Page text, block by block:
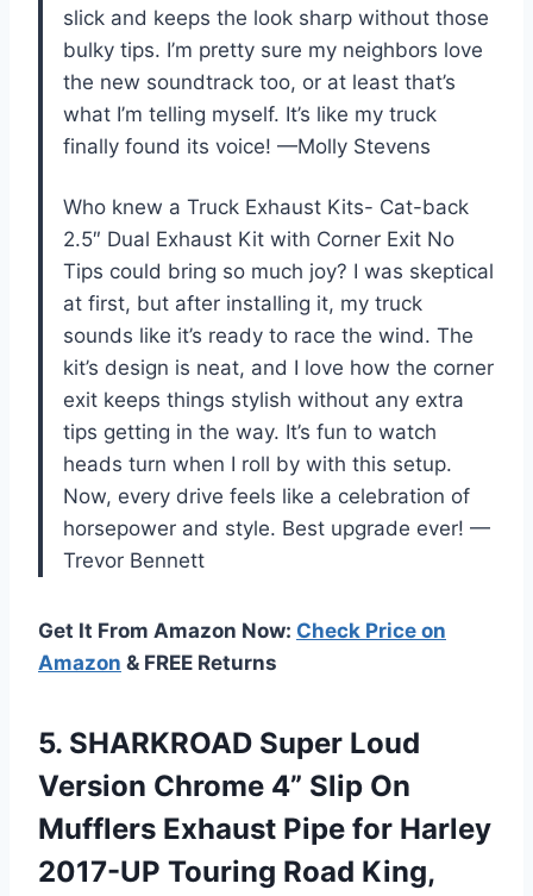
slick and keeps the look sharp without those
bulky tips. I’m pretty sure my neighbors love
the new soundtrack too, or at least that’s
what I’m telling myself. It’s like my truck
finally found its voice! —Molly Stevens
Who knew a Truck Exhaust Kits- Cat-back
2.5″ Dual Exhaust Kit with Corner Exit No
Tips could bring so much joy? I was skeptical
at first, but after installing it, my truck
sounds like it’s ready to race the wind. The
kit’s design is neat, and I love how the corner
exit keeps things stylish without any extra
tips getting in the way. It’s fun to watch
heads turn when I roll by with this setup.
Now, every drive feels like a celebration of
horsepower and style. Best upgrade ever! —
Trevor Bennett
Get It From Amazon Now: Check Price on
Amazon & FREE Returns
5. SHARKROAD Super Loud
Version Chrome 4” Slip On
Mufflers Exhaust Pipe for Harley
2017-UP Touring Road King,